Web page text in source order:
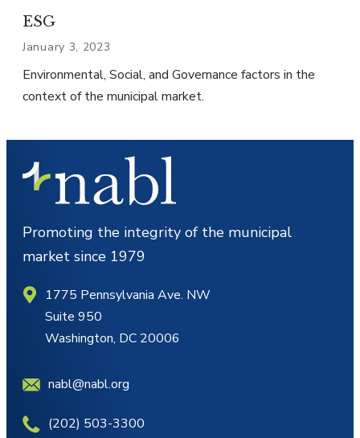
ESG
January 3, 2023
Environmental, Social, and Governance factors in the
context of the municipal market.
Promoting the integrity of the municipal
market since 1979
1775 Pennsylvania Ave. NW
Suite 950
Washington, DC 20006
nabl@nabl.org
(202) 503-3300